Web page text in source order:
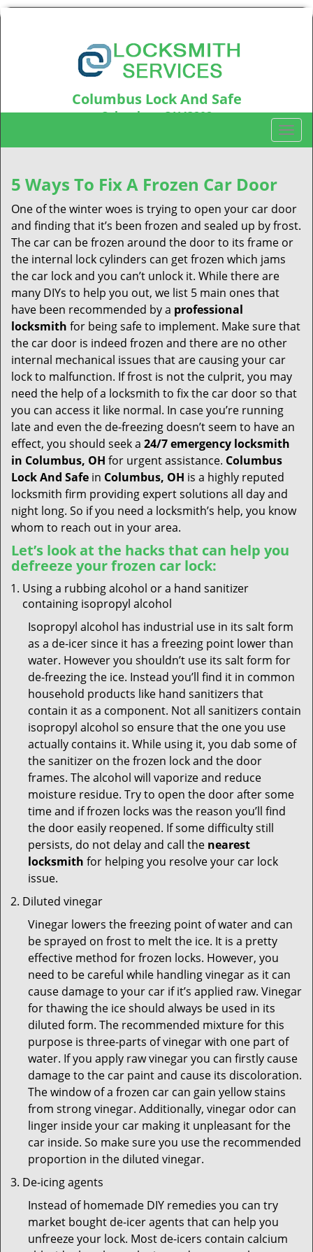
Columbus Lock And Safe
Columbus, OH43202
T
o
e
n
a
i
o
5 Ways To Fix A Frozen Car Door
One of the winter woes is trying to open your car door
and finding that it’s been frozen and sealed up by frost.
The car can be frozen around the door to its frame or
the internal lock cylinders can get frozen which jams
the car lock and you can’t unlock it. While there are
many DIYs to help you out, we list 5 main ones that
have been recommended by a professional
locksmith for being safe to implement. Make sure that
the car door is indeed frozen and there are no other
internal mechanical issues that are causing your car
lock to malfunction. If frost is not the culprit, you may
need the help of a locksmith to fix the car door so that
you can access it like normal. In case you’re running
late and even the de-freezing doesn’t seem to have an
effect, you should seek a 24/7 emergency locksmith
in Columbus, OH for urgent assistance. Columbus
Lock And Safe in Columbus, OH is a highly reputed
locksmith firm providing expert solutions all day and
night long. So if you need a locksmith’s help, you know
whom to reach out in your area.
Let’s look at the hacks that can help you
defreeze your frozen car lock:
Using a rubbing alcohol or a hand sanitizer
containing isopropyl alcohol
Isopropyl alcohol has industrial use in its salt form
as a de-icer since it has a freezing point lower than
water. However you shouldn’t use its salt form for
de-freezing the ice. Instead you’ll find it in common
household products like hand sanitizers that
contain it as a component. Not all sanitizers contain
isopropyl alcohol so ensure that the one you use
actually contains it. While using it, you dab some of
the sanitizer on the frozen lock and the door
frames. The alcohol will vaporize and reduce
moisture residue. Try to open the door after some
time and if frozen locks was the reason you’ll find
the door easily reopened. If some difficulty still
persists, do not delay and call the nearest
locksmith for helping you resolve your car lock
issue.
Diluted vinegar
Vinegar lowers the freezing point of water and can
be sprayed on frost to melt the ice. It is a pretty
effective method for frozen locks. However, you
need to be careful while handling vinegar as it can
cause damage to your car if it’s applied raw. Vinegar
for thawing the ice should always be used in its
diluted form. The recommended mixture for this
purpose is three-parts of vinegar with one part of
water. If you apply raw vinegar you can firstly cause
damage to the car paint and cause its discoloration.
The window of a frozen car can gain yellow stains
from strong vinegar. Additionally, vinegar odor can
linger inside your car making it unpleasant for the
car inside. So make sure you use the recommended
proportion in the diluted vinegar.
De-icing agents
Instead of homemade DIY remedies you can try
market bought de-icer agents that can help you
unfreeze your lock. Most de-icers contain calcium